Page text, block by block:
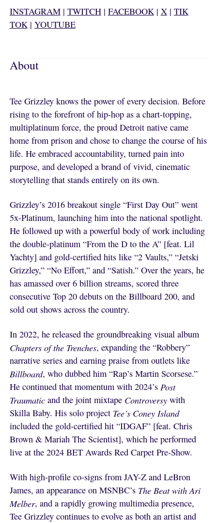
INSTAGRAM| TWITCH| FACEBOOK| X| TIK
TOK| YOUTUBE
About
Tee Grizzley knows the power of every decision. Before
rising to the forefront of hip-hop as a chart-topping,
multiplatinum force, the proud Detroit native came
home from prison and chose to change the course of his
life. He embraced accountability, turned pain into
purpose, and developed a brand of vivid, cinematic
storytelling that stands entirely on its own.
Grizzley’s 2016 breakout single “First Day Out” went
5x-Platinum, launching him into the national spotlight.
He followed up with a powerful body of work including
the double-platinum “From the D to the A” [feat. Lil
Yachty] and gold-certified hits like “2 Vaults,” “Jetski
Grizzley,” “No Effort,” and “Satish.” Over the years, he
has amassed over 6 billion streams, scored three
consecutive Top 20 debuts on the Billboard 200, and
sold out shows across the country.
In 2022, he released the groundbreaking visual album
Chapters of the Trenches, expanding the “Robbery”
narrative series and earning praise from outlets like
Billboard, who dubbed him “Rap’s Martin Scorsese.”
He continued that momentum with 2024’s Post
Traumaticand the joint mixtape Controversywith
Skilla Baby. His solo project Tee’s Coney Island
included the gold-certified hit “IDGAF” [feat. Chris
Brown & Mariah The Scientist], which he performed
live at the 2024 BET Awards Red Carpet Pre-Show.
With high-profile co-signs from JAY-Z and LeBron
James, an appearance on MSNBC’s The Beat with Ari
Melber, and a rapidly growing multimedia presence,
Tee Grizzley continues to evolve as both an artist and